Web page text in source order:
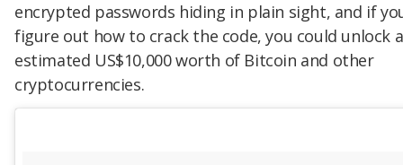
encrypted passwords hiding in plain sight, and if
figure out how to crack the code, you could unlock
estimated US$10,000 worth of Bitcoin and other
cryptocurrencies.